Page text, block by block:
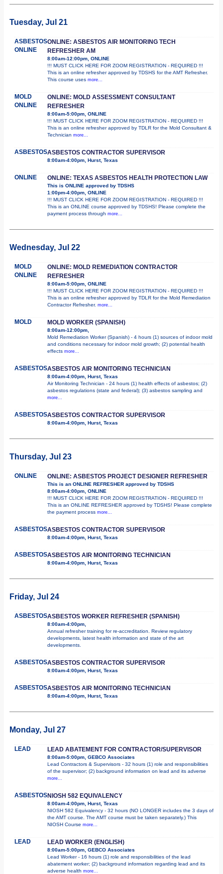
Tuesday, Jul 21
ASBESTOS
ONLINE
ONLINE: ASBESTOS AIR MONITORING TECH
REFRESHER AM
8:00am-12:00pm, ONLINE
!!! MUST CLICK HERE FOR ZOOM REGISTRATION - REQUIRED !!!
This is an online refresher approved by TDSHS for the AMT Refresher.
This course uses more...
MOLD
ONLINE
ONLINE: MOLD ASSESSMENT CONSULTANT
REFRESHER
8:00am-5:00pm, ONLINE
!!! MUST CLICK HERE FOR ZOOM REGISTRATION - REQUIRED !!!
This is an online refresher approved by TDLR for the Mold Consultant &
Technician more...
ASBESTOSASBESTOS CONTRACTOR SUPERVISOR
8:00am-4:00pm, Hurst, Texas
ONLINE ONLINE: TEXAS ASBESTOS HEALTH PROTECTION LAW
This is ONLINE approved by TDSHS
1:00pm-4:00pm, ONLINE
!!! MUST CLICK HERE FOR ZOOM REGISTRATION - REQUIRED !!!
This is an ONLINE course approved by TDSHS! Please complete the
payment process through more...
Wednesday, Jul 22
MOLD
ONLINE
ONLINE: MOLD REMEDIATION CONTRACTOR
REFRESHER
8:00am-5:00pm, ONLINE
!!! MUST CLICK HERE FOR ZOOM REGISTRATION - REQUIRED !!!
This is an online refresher approved by TDLR for the Mold Remediation
Contractor Refresher. more...
MOLD MOLD WORKER (SPANISH)
8:00am-12:00pm,
Mold Remediation Worker (Spanish) - 4 hours (1) sources of indoor mold
and conditions necessary for indoor mold growth; (2) potential health
effects more...
ASBESTOSASBESTOS AIR MONITORING TECHNICIAN
8:00am-4:00pm, Hurst, Texas
Air Monitoring Technician - 24 hours (1) health effects of asbestos; (2)
asbestos regulations (state and federal); (3) asbestos sampling and
more...
ASBESTOSASBESTOS CONTRACTOR SUPERVISOR
8:00am-4:00pm, Hurst, Texas
Thursday, Jul 23
ONLINE ONLINE: ASBESTOS PROJECT DESIGNER REFRESHER
This is an ONLINE REFRESHER approved by TDSHS
8:00am-4:00pm, ONLINE
!!! MUST CLICK HERE FOR ZOOM REGISTRATION - REQUIRED !!!
This is an ONLINE REFRESHER approved by TDSHS! Please complete
the payment process more...
ASBESTOSASBESTOS CONTRACTOR SUPERVISOR
8:00am-4:00pm, Hurst, Texas
ASBESTOSASBESTOS AIR MONITORING TECHNICIAN
8:00am-4:00pm, Hurst, Texas
Friday, Jul 24
ASBESTOSASBESTOS WORKER REFRESHER (SPANISH)
8:00am-4:00pm,
Annual refresher training for re-accreditation. Review regulatory
developments, latest health information and state of the art
developments.
ASBESTOSASBESTOS CONTRACTOR SUPERVISOR
8:00am-4:00pm, Hurst, Texas
ASBESTOSASBESTOS AIR MONITORING TECHNICIAN
8:00am-4:00pm, Hurst, Texas
Monday, Jul 27
LEAD LEAD ABATEMENT FOR CONTRACTOR/SUPERVISOR
8:00am-5:00pm, GEBCO Associates
Lead Contractors & Supervisors - 32 hours (1) role and responsibilities
of the supervisor; (2) background information on lead and its adverse
more...
ASBESTOSNIOSH 582 EQUIVALENCY
8:00am-4:00pm, Hurst, Texas
NIOSH 582 Equivalency - 32 hours (NO LONGER includes the 3 days of
the AMT course. The AMT course must be taken separately.) This
NIOSH Course more...
LEAD LEAD WORKER (ENGLISH)
8:00am-5:00pm, GEBCO Associates
Lead Worker - 16 hours (1) role and responsibilities of the lead
abatement worker; (2) background information regarding lead and its
adverse health more...